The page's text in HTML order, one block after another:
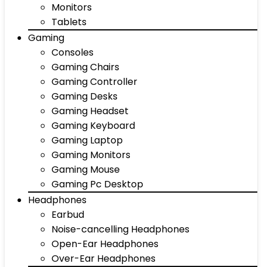
Monitors
Tablets
Gaming
Consoles
Gaming Chairs
Gaming Controller
Gaming Desks
Gaming Headset
Gaming Keyboard
Gaming Laptop
Gaming Monitors
Gaming Mouse
Gaming Pc Desktop
Headphones
Earbud
Noise-cancelling Headphones
Open-Ear Headphones
Over-Ear Headphones